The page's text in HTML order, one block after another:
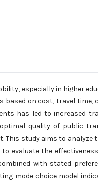
especially in higher
on cost, travel time,
has led to increased
quality of public
study aims to analyze
evaluate the
with stated
mode choice model